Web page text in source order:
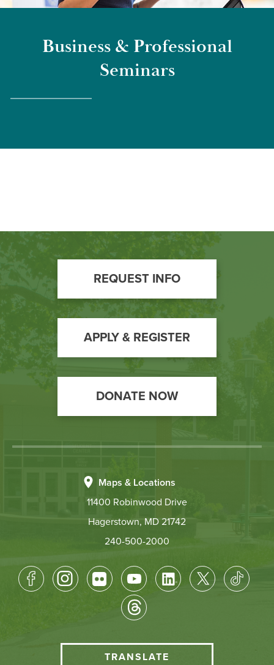
Business & Professional
Seminars
Footer
Call
to
Action
REQUEST INFO
APPLY & REGISTER
DONATE NOW
Maps & Locations
11400 Robinwood Drive
Hagerstown, MD 21742
240-500-2000
Footer
TRANSLATE